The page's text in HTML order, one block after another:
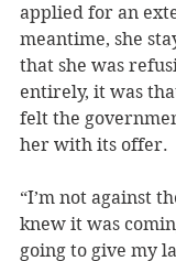
applied for an
meantime, she
that she was
entirely, it was
felt the
her with its offer.
“I’m not against
knew it was
going to give my